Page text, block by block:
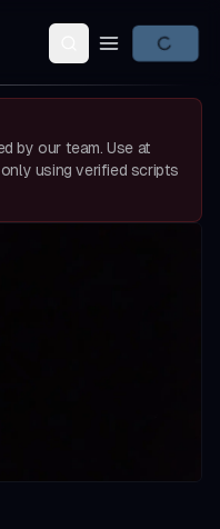
Open main
by our team. Use at
using verified scripts